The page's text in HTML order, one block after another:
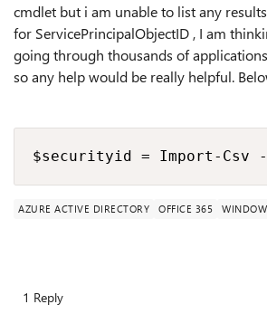
cmdlet but i am unable to list any
for ServicePrincipalObjectID , I am
going through thousands of
so any help would be really helpful.
$securityid = Import-Csv
AZURE ACTIVE DIRECTORY OFFICE 365
1 Reply